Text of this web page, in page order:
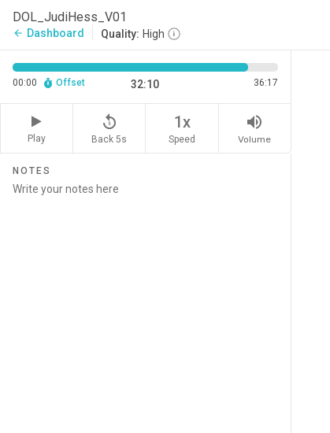
DOL_JudiHess_V01
arrow_back Dashboard Quality: High
00:00 Offset 32:10 36:17
Play
replay_5
Back 5s
1x
Speed
volume_up
Volume
NOTES